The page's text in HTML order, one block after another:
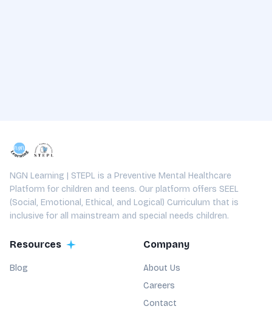
NGN Learning | STEPL is a Preventive Mental Healthcare
Platform for children and teens. Our platform offers SEEL
(Social, Emotional, Ethical, and Logical) Curriculum that is
inclusive for all mainstream and special needs children.
Resources
Blog
Company
About Us
Careers
Contact